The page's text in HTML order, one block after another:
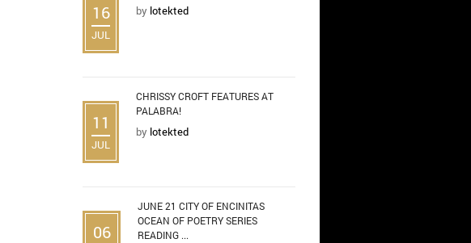
16
JUL
by lotekted
11
JUL
CHRISSY CROFT FEATURES AT
PALABRA!
by lotekted
06
JUNE 21 CITY OF ENCINITAS
OCEAN OF POETRY SERIES
READING ...